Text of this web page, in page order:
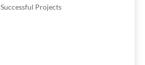
Successful Projects